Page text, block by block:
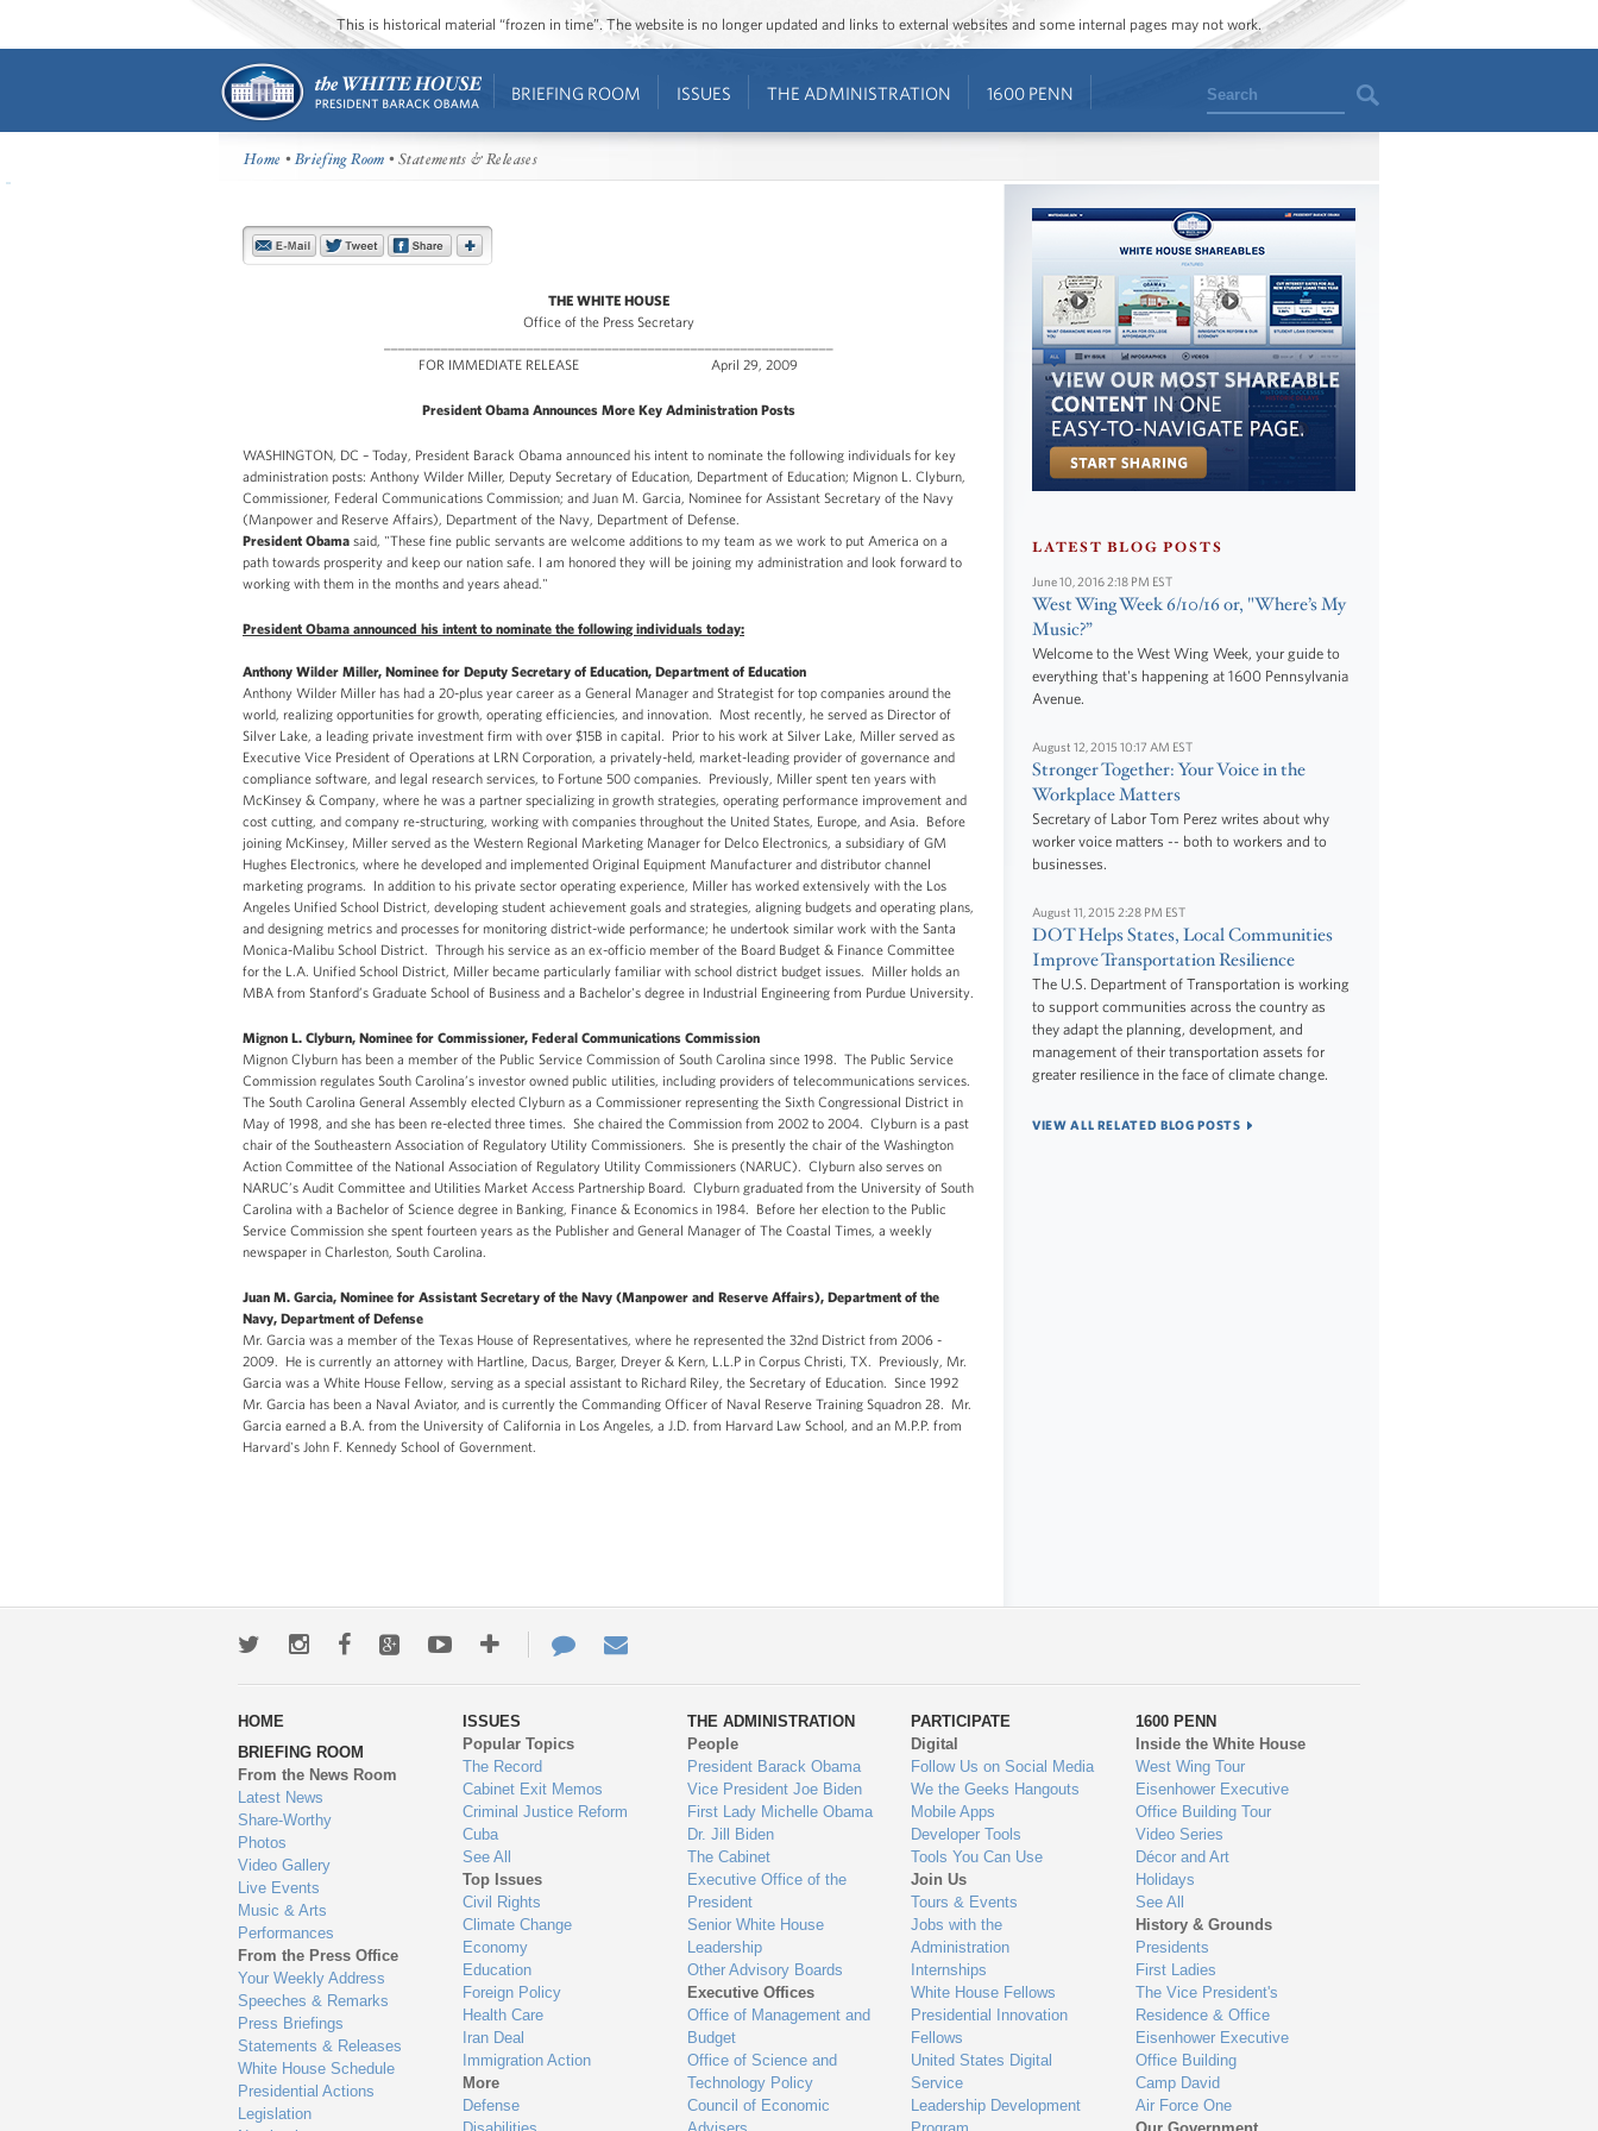
This is historical material “frozen in time”. The website is no longer updated and links to external websites and some internal pages may not work.
BRIEFING ROOM ISSUES THE ADMINISTRATION 1600 PENN Search
Home •Briefing Room • Statements & Releases
THE WHITE HOUSE
Office of the Press Secretary
FOR IMMEDIATE RELEASE April 29, 2009
President Obama Announces More Key Administration Posts
WASHINGTON, DC – Today, President Barack Obama announced his intent to nominate the following individuals for key
administration posts: Anthony Wilder Miller, Deputy Secretary of Education, Department of Education; Mignon L. Clyburn,
Commissioner, Federal Communications Commission; and Juan M. Garcia, Nominee for Assistant Secretary of the Navy
(Manpower and Reserve Affairs), Department of the Navy, Department of Defense.
President Obama said, "These fine public servants are welcome additions to my team as we work to put America on a
path towards prosperity and keep our nation safe. I am honored they will be joining my administration and look forward to
working with them in the months and years ahead."
President Obama announced his intent to nominate the following individuals today:
Anthony Wilder Miller, Nominee for Deputy Secretary of Education, Department of Education
Anthony Wilder Miller has had a 20-plus year career as a General Manager and Strategist for top companies around the
world, realizing opportunities for growth, operating efficiencies, and innovation. Most recently, he served as Director of
Silver Lake, a leading private investment firm with over $15B in capital. Prior to his work at Silver Lake, Miller served as
Executive Vice President of Operations at LRN Corporation, a privately-held, market-leading provider of governance and
compliance software, and legal research services, to Fortune 500 companies. Previously, Miller spent ten years with
McKinsey & Company, where he was a partner specializing in growth strategies, operating performance improvement and
cost cutting, and company re-structuring, working with companies throughout the United States, Europe, and Asia. Before
joining McKinsey, Miller served as the Western Regional Marketing Manager for Delco Electronics, a subsidiary of GM
Hughes Electronics, where he developed and implemented Original Equipment Manufacturer and distributor channel
marketing programs. In addition to his private sector operating experience, Miller has worked extensively with the Los
Angeles Unified School District, developing student achievement goals and strategies, aligning budgets and operating plans,
and designing metrics and processes for monitoring district-wide performance; he undertook similar work with the Santa
Monica-Malibu School District. Through his service as an ex-officio member of the Board Budget & Finance Committee
for the L.A. Unified School District, Miller became particularly familiar with school district budget issues. Miller holds an
MBA from Stanford’s Graduate School of Business and a Bachelor's degree in Industrial Engineering from Purdue University.
Mignon L. Clyburn, Nominee for Commissioner, Federal Communications Commission
Mignon Clyburn has been a member of the Public Service Commission of South Carolina since 1998. The Public Service
Commission regulates South Carolina’s investor owned public utilities, including providers of telecommunications services.
The South Carolina General Assembly elected Clyburn as a Commissioner representing the Sixth Congressional District in
May of 1998, and she has been re-elected three times. She chaired the Commission from 2002 to 2004. Clyburn is a past
chair of the Southeastern Association of Regulatory Utility Commissioners. She is presently the chair of the Washington
Action Committee of the National Association of Regulatory Utility Commissioners (NARUC). Clyburn also serves on
NARUC’s Audit Committee and Utilities Market Access Partnership Board. Clyburn graduated from the University of South
Carolina with a Bachelor of Science degree in Banking, Finance & Economics in 1984. Before her election to the Public
Service Commission she spent fourteen years as the Publisher and General Manager of The Coastal Times, a weekly
newspaper in Charleston, South Carolina.
Juan M. Garcia, Nominee for Assistant Secretary of the Navy (Manpower and Reserve Affairs), Department of the
Navy, Department of Defense
Mr. Garcia was a member of the Texas House of Representatives, where he represented the 32nd District from 2006 -
2009. He is currently an attorney with Hartline, Dacus, Barger, Dreyer & Kern, L.L.P in Corpus Christi, TX. Previously, Mr.
Garcia was a White House Fellow, serving as a special assistant to Richard Riley, the Secretary of Education. Since 1992
Mr. Garcia has been a Naval Aviator, and is currently the Commanding Officer of Naval Reserve Training Squadron 28. Mr.
Garcia earned a B.A. from the University of California in Los Angeles, a J.D. from Harvard Law School, and an M.P.P. from
Harvard's John F. Kennedy School of Government.
LATEST BLOG POSTS
June 10, 2016 2:18 PM EST
West Wing Week 6/10/16 or, "Where’s My
Music?”
Welcome to the West Wing Week, your guide to
everything that's happening at 1600 Pennsylvania
Avenue.
August 12, 2015 10:17 AM EST
Stronger Together: Your Voice in the
Workplace Matters
Secretary of Labor Tom Perez writes about why
worker voice matters -- both to workers and to
businesses.
August 11, 2015 2:28 PM EST
DOT Helps States, Local Communities
Improve Transportation Resilience
The U.S. Department of Transportation is working
to support communities across the country as
they adapt the planning, development, and
management of their transportation assets for
greater resilience in the face of climate change.
VIEW ALL RELATED BLOG POSTS